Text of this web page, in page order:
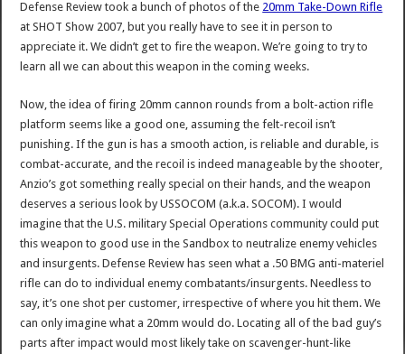
Defense Review took a bunch of photos of the 20mm Take-Down Rifle
at SHOT Show 2007, but you really have to see it in person to
appreciate it. We didn’t get to fire the weapon. We’re going to try to
learn all we can about this weapon in the coming weeks.
Now, the idea of firing 20mm cannon rounds from a bolt-action rifle
platform seems like a good one, assuming the felt-recoil isn’t
punishing. If the gun is has a smooth action, is reliable and durable, is
combat-accurate, and the recoil is indeed manageable by the shooter,
Anzio’s got something really special on their hands, and the weapon
deserves a serious look by USSOCOM (a.k.a. SOCOM). I would
imagine that the U.S. military Special Operations community could put
this weapon to good use in the Sandbox to neutralize enemy vehicles
and insurgents. Defense Review has seen what a .50 BMG anti-materiel
rifle can do to individual enemy combatants/insurgents. Needless to
say, it’s one shot per customer, irrespective of where you hit them. We
can only imagine what a 20mm would do. Locating all of the bad guy’s
parts after impact would most likely take on scavenger-hunt-like